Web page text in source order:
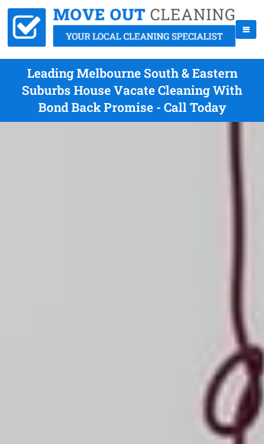
Leading Melbourne South & Eastern
Suburbs House Vacate Cleaning With
Bond Back Promise - Call Today